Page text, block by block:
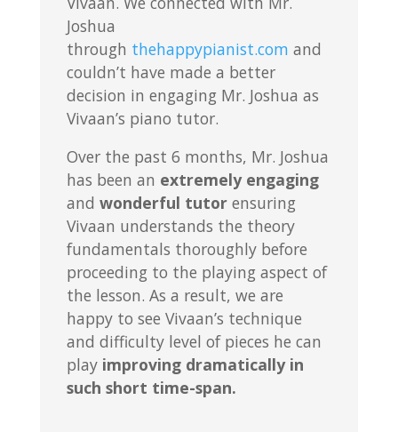
Joshua
through thehappypianist.com and
couldn’t have made a better
decision in engaging Mr. Joshua as
Vivaan’s piano tutor.
Over the past 6 months, Mr. Joshua
has been an extremely engaging
and wonderful tutorensuring
Vivaan understands the theory
fundamentals thoroughly before
proceeding to the playing aspect of
the lesson. As a result, we are
happy to see Vivaan’s technique
and difficulty level of pieces he can
play improving dramatically in
such short time-span.